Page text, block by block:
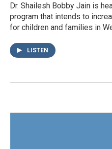
Dr. Shailesh Bobby Jain is
program that intends to
for children and families in
LISTEN